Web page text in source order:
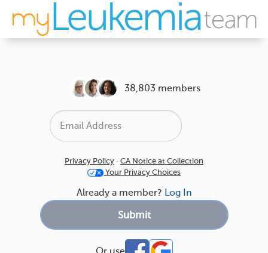
38,803 members
Privacy Policy · CA Notice at Collection
Your Privacy Choices
Already a member? Log In